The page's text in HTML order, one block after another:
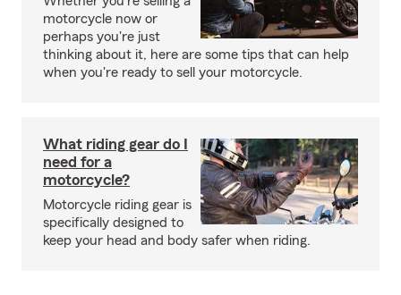
motorcycle now or
perhaps you're just
thinking about it, here are some tips that can help
when you're ready to sell your motorcycle.
What riding gear do I
need for a
motorcycle?
Motorcycle riding gear is
specifically designed to
keep your head and body safer when riding.